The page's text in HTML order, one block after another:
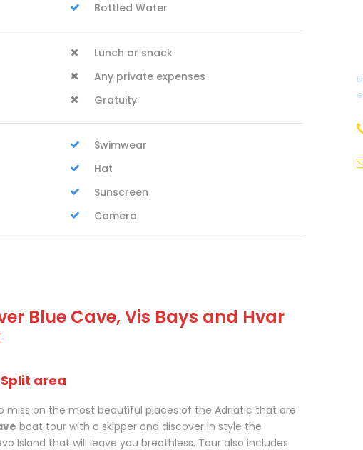
Bottled Water
Lunch or snack
Any private expenses
Gratuity
Swimwear
Hat
Sunscreen
Camera
Blue Cave, Vis Bays and Hvar
area
miss on the most beautiful places of the Adriatic that are
boat tour with a skipper and discover in style the
Island that will leave you breathless. Tour also includes